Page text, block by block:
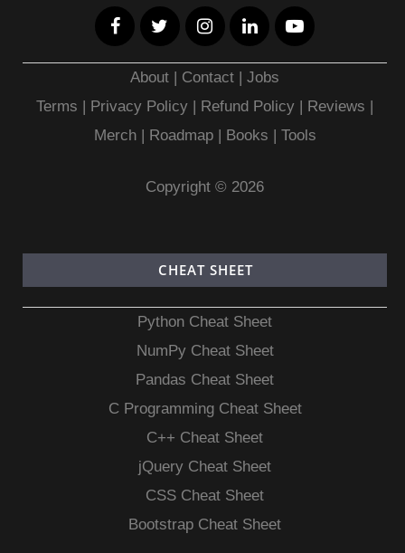
About | Contact |Jobs
Terms | Privacy Policy | Refund Policy | Reviews |
Merch| Roadmap| Books | Tools
Copyright © 2026
CHEAT SHEET
Python Cheat Sheet
NumPy Cheat Sheet
Pandas Cheat Sheet
C Programming Cheat Sheet
C++ Cheat Sheet
jQuery Cheat Sheet
CSS Cheat Sheet
Bootstrap Cheat Sheet